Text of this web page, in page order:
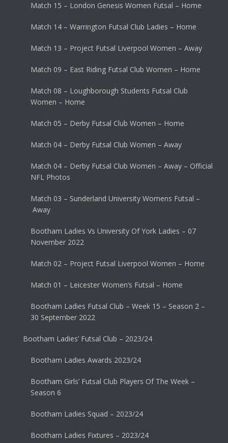
Match 15 – London Genesis Women Futsal – Home
Match 14 – Warrington Futsal Club Ladies – Home
Match 13 – Project Futsal Liverpool Women – Away
Match 09 – East Riding Futsal Club Women – Home
Match 08 – Loughborough Students Futsal Club
Women – Home
Match 05 – Derby Futsal Club Women – Home
Match 04 – Derby Futsal Club Women – Away
Match 04 – Derby Futsal Club Women – Away – Official
NFL Photos
Match 03 – Sunderland University Womens Futsal –
Away
Bootham Ladies Vs University Of York Ladies – 07
November 2022
Match 02 – Project Futsal Liverpool Women – Home
Match 01 – Leicester Women’s Futsal – Home
Bootham Ladies Futsal Club – Week 15 – Season 2 –
30 September 2022
Bootham Ladies’ Futsal Club – 2023/24
Bootham Ladies Awards 2023/24
Bootham Girls’ Futsal Club Players Of The Week –
Season 6
Bootham Ladies Squad – 2023/24
Bootham Ladies Fixtures – 2023/24